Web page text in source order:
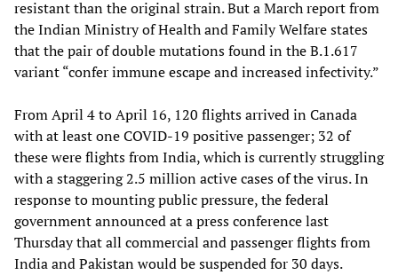
resistant than the original strain. But a March report from
the Indian Ministry of Health and Family Welfare states
that the pair of double mutations found in the B.1.617
variant “confer immune escape and increased infectivity.”
From April 4 to April 16, 120 flights arrived in Canada
with at least one COVID-19 positive passenger; 32 of
these were flights from India, which is currently struggling
with a staggering 2.5 million active cases of the virus. In
response to mounting public pressure, the federal
government announced at a press conference last
Thursday that all commercial and passenger flights from
India and Pakistan would be suspended for 30 days.